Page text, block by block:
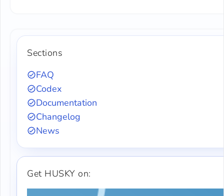
Sections
FAQ
Codex
Documentation
Changelog
News
Get HUSKY on: